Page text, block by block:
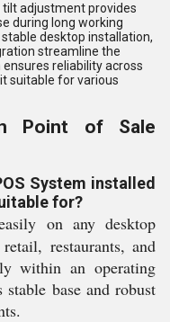
adjustment provides
during long working
desktop installation,
streamline the
reliability across
suitable for various
Point of Sale
System installed
for?
on any desktop
restaurants, and
within an operating
base and robust